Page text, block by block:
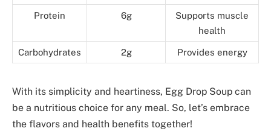
Protein 6g
Supports muscle
health
Carbohydrates 2g Provides energy
With its simplicity and heartiness, Egg Drop Soup can
be a nutritious choice for any meal. So, let’s embrace
the flavors and health benefits together!